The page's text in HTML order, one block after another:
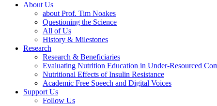
About Us
about Prof. Tim Noakes
Questioning the Science
All of Us
History & Milestones
Research
Research & Beneficiaries
Evaluating Nutrition Education in Under-Resourced
Nutritional Effects of Insulin Resistance
Academic Free Speech and Digital Voices
Support Us
Follow Us